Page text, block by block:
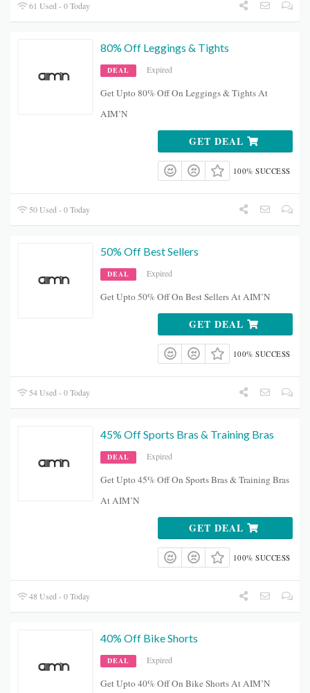
61 Used - 0 Today
80% Off Leggings & Tights
DEAL Expired
Get Upto 80% Off On Leggings & Tights At
AIM’N
GET DEAL
100% SUCCESS
50 Used - 0 Today
50% Off Best Sellers
DEAL Expired
Get Upto 50% Off On Best Sellers At AIM’N
GET DEAL
100% SUCCESS
54 Used - 0 Today
45% Off Sports Bras & Training Bras
DEAL Expired
Get Upto 45% Off On Sports Bras & Training Bras
At AIM’N
GET DEAL
100% SUCCESS
48 Used - 0 Today
40% Off Bike Shorts
DEAL Expired
Get Upto 40% Off On Bike Shorts At AIM’N